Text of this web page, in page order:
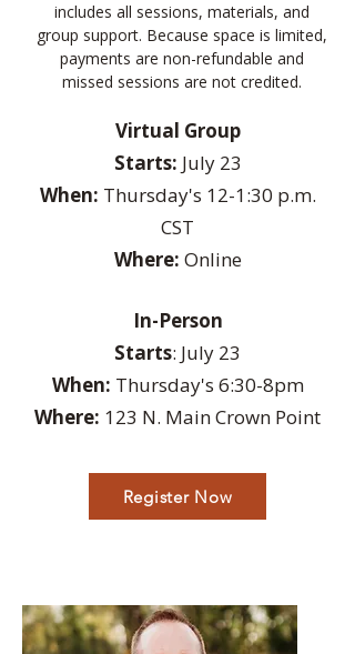
includes all sessions, materials, and
group support. Because space is limited,
payments are non-refundable and
missed sessions are not credited.
Virtual Group
Starts: July 23
When: Thursday's 12-1:30 p.m.
CST
Where: Online
In-Person
Starts: July 23
When: Thursday's 6:30-8pm
Where: 123 N. Main Crown Point
Register Now